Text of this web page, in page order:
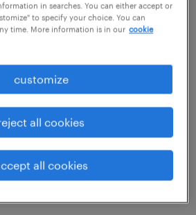
you
salary
in searches. You can either accept or
to specify your choice. You can
time. More information is in our cookie
customize
all cookies
all cookies